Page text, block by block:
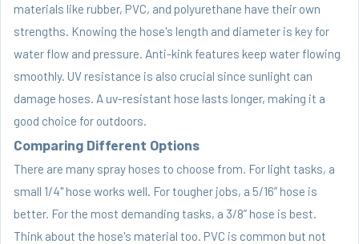
materials like rubber, PVC, and polyurethane have their own
strengths. Knowing the hose's length and diameter is key for
water flow and pressure. Anti-kink features keep water flowing
smoothly. UV resistance is also crucial since sunlight can
damage hoses. A uv-resistant hose lasts longer, making it a
good choice for outdoors.
Comparing Different Options
There are many spray hoses to choose from. For light tasks, a
small 1/4" hose works well. For tougher jobs, a 5/16” hose is
better. For the most demanding tasks, a 3/8” hose is best.
Think about the hose's material too. PVC is common but not